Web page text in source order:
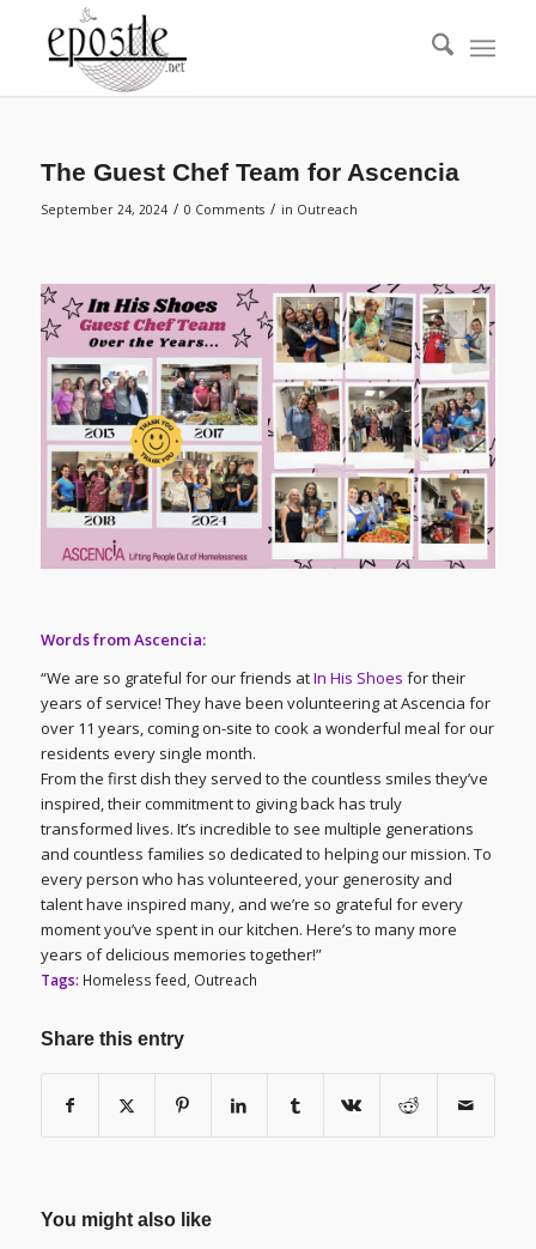
The Guest Chef Team for Ascencia
September 24, 2024 / 0 Comments / in Outreach
Words from Ascencia:
“We are so grateful for our friends atIn His Shoes for their
years of service! They have been volunteering at Ascencia for
over 11 years, coming on-site to cook a wonderful meal for our
residents every single month.
From the first dish they served to the countless smiles they’ve
inspired, their commitment to giving back has truly
transformed lives. It’s incredible to see multiple generations
and countless families so dedicated to helping our mission. To
every person who has volunteered, your generosity and
talent have inspired many, and we’re so grateful for every
moment you’ve spent in our kitchen. Here’s to many more
years of delicious memories together!”
Tags: Homeless feed Outreach
Share this entry
You might also like